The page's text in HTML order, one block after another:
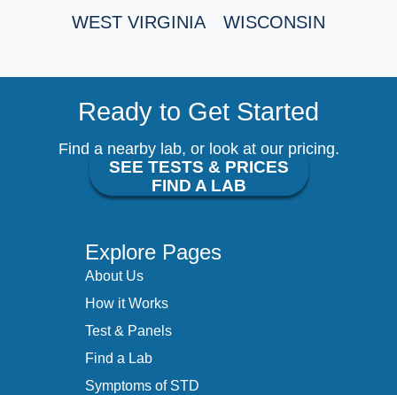
WEST VIRGINIA WISCONSIN
Ready to Get Started
Find a nearby lab, or look at our pricing.
SEE TESTS & PRICES
FIND A LAB
Explore Pages
About Us
How it Works
Test & Panels
Find a Lab
Symptoms of STD